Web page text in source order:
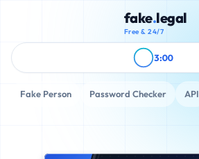
fake.legal
Free & 24/7
Fake Person Password Checker API
3:00